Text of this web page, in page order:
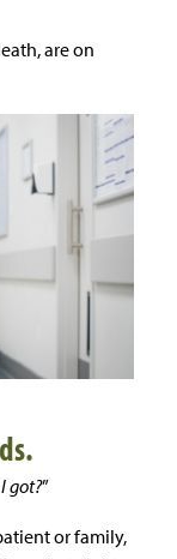
are on
got?”
or family,